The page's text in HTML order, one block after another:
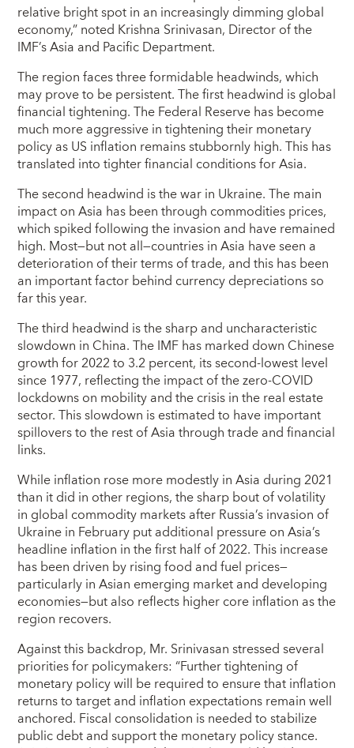
relative bright spot in an increasingly dimming global
economy,” noted Krishna Srinivasan, Director of the
IMF’s Asia and Pacific Department.
The region faces three formidable headwinds, which
may prove to be persistent. The first headwind is global
financial tightening. The Federal Reserve has become
much more aggressive in tightening their monetary
policy as US inflation remains stubbornly high. This has
translated into tighter financial conditions for Asia.
The second headwind is the war in Ukraine. The main
impact on Asia has been through commodities prices,
which spiked following the invasion and have remained
high. Most—but not all—countries in Asia have seen a
deterioration of their terms of trade, and this has been
an important factor behind currency depreciations so
far this year.
The third headwind is the sharp and uncharacteristic
slowdown in China. The IMF has marked down Chinese
growth for 2022 to 3.2 percent, its second-lowest level
since 1977, reflecting the impact of the zero-COVID
lockdowns on mobility and the crisis in the real estate
sector. This slowdown is estimated to have important
spillovers to the rest of Asia through trade and financial
links.
While inflation rose more modestly in Asia during 2021
than it did in other regions, the sharp bout of volatility
in global commodity markets after Russia’s invasion of
Ukraine in February put additional pressure on Asia’s
headline inflation in the first half of 2022. This increase
has been driven by rising food and fuel prices—
particularly in Asian emerging market and developing
economies—but also reflects higher core inflation as the
region recovers.
Against this backdrop, Mr. Srinivasan stressed several
priorities for policymakers: “Further tightening of
monetary policy will be required to ensure that inflation
returns to target and inflation expectations remain well
anchored. Fiscal consolidation is needed to stabilize
public debt and support the monetary policy stance.